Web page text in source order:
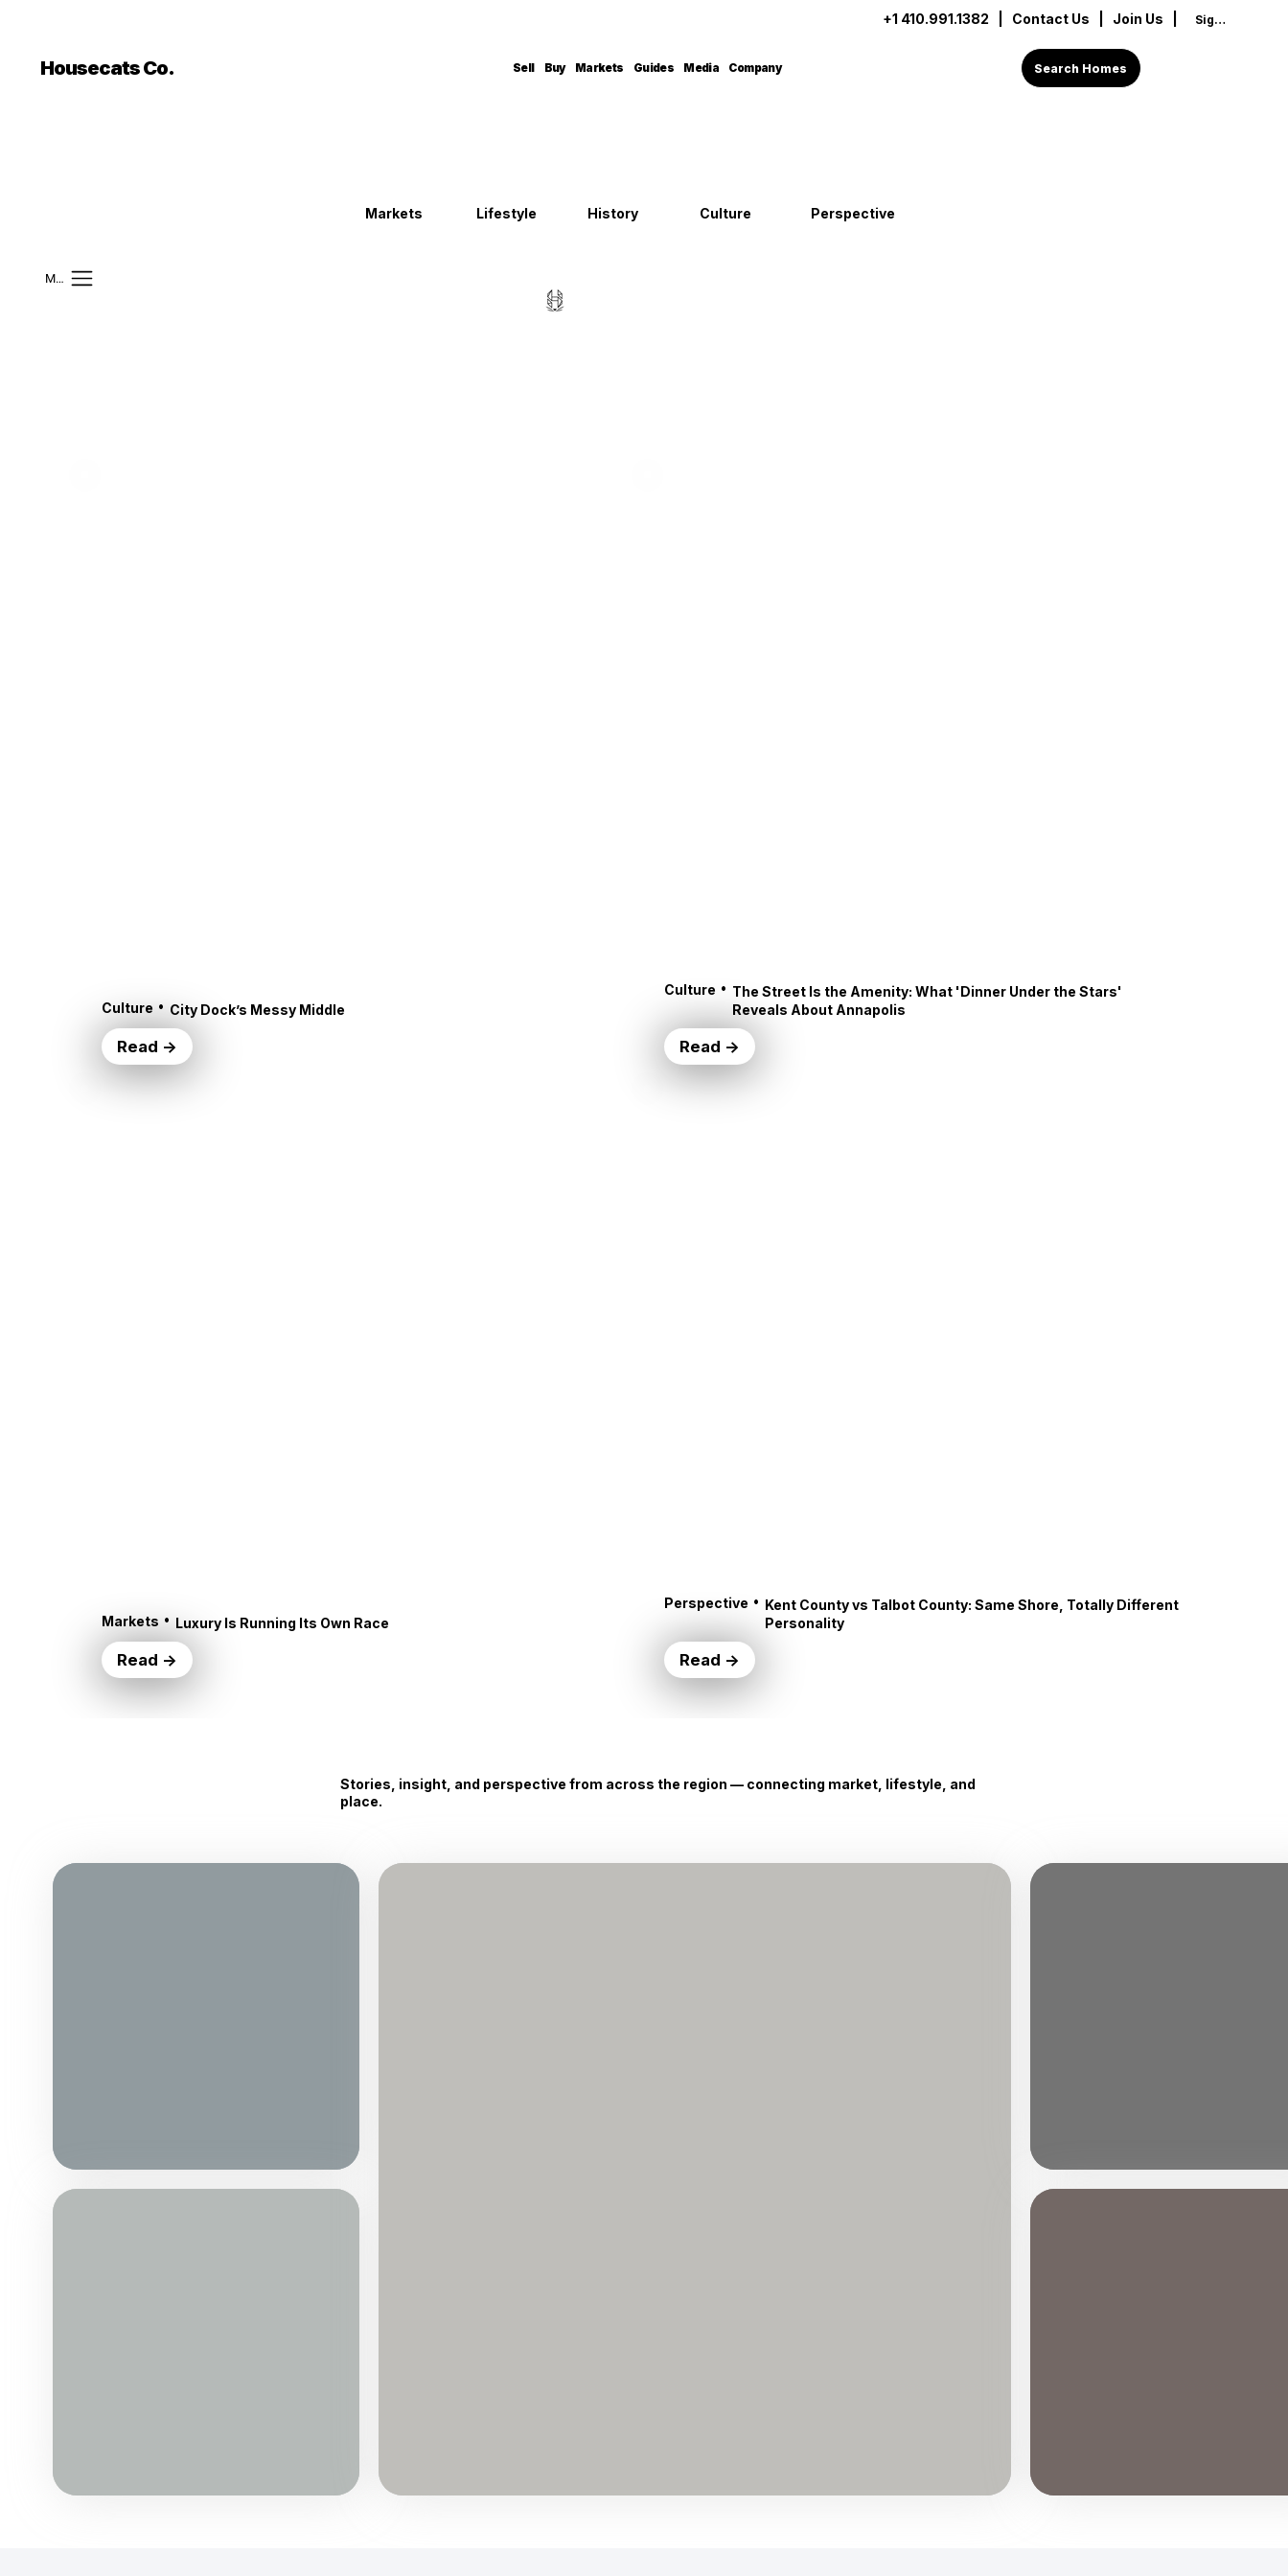
+1 410.991.1382 Contact Us | Join Us | Sign In
Housecats Co. Sell Buy Markets Guides Media Company Search Homes
Mobile Menu
Markets Lifestyle History Culture Perspective
Culture • City Dock’s Messy Middle
Read →
Culture • The Street Is the Amenity: What 'Dinner Under the Stars'
Reveals About Annapolis
Read →
Markets • Luxury Is Running Its Own Race
Read →
Perspective • Kent County vs Talbot County: Same Shore, Totally Different
Personality
Read →
Stories, insight, and perspective from across the region — connecting market, lifestyle, and
place.